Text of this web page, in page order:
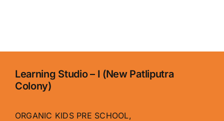
Learning Studio – I (New Patliputra
Colony)
ORGANIC KIDS PRE SCHOOL,